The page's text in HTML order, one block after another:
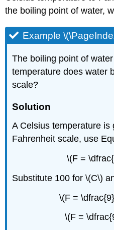
the boiling point of water,
Example
The boiling point of
temperature does water
scale?
Solution
A Celsius temperature is
Fahrenheit scale, use
\(F =
Substitute 100 for \(C\)
\(F =
\(F =